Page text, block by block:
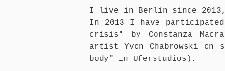
I live in Berlin since 2013,
In 2013 I have
crisis" by Constanza
artist Yvon Chabrowski on
body" in Uferstudios).